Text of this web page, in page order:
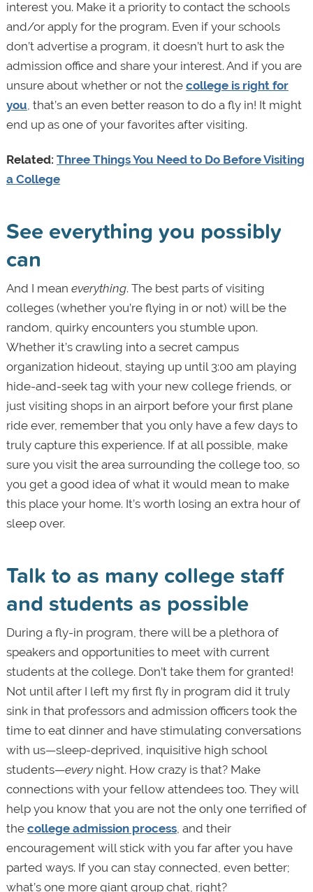
interest you. Make it a priority to contact the schools
and/or apply for the program. Even if your schools
don’t advertise a program, it doesn’t hurt to ask the
admission office and share your interest. And if you are
unsure about whether or not the college is right for
you , that’s an even better reason to do a fly in! It might
end up as one of your favorites after visiting.
Related: Three Things You Need to Do Before Visiting
a College
See everything you possibly
can
And I mean everything. The best parts of visiting
colleges (whether you’re flying in or not) will be the
random, quirky encounters you stumble upon.
Whether it’s crawling into a secret campus
organization hideout, staying up until 3:00 am playing
hide-and-seek tag with your new college friends, or
just visiting shops in an airport before your first plane
ride ever, remember that you only have a few days to
truly capture this experience. If at all possible, make
sure you visit the area surrounding the college too, so
you get a good idea of what it would mean to make
this place your home. It’s worth losing an extra hour of
sleep over.
Talk to as many college staff
and students as possible
During a fly-in program, there will be a plethora of
speakers and opportunities to meet with current
students at the college. Don’t take them for granted!
Not until after I left my first fly in program did it truly
sink in that professors and admission officers took the
time to eat dinner and have stimulating conversations
with us—sleep-deprived, inquisitive high school
students—everynight. How crazy is that? Make
connections with your fellow attendees too. They will
help you know that you are not the only one terrified of
the college admission process, and their
encouragement will stick with you far after you have
parted ways. If you can stay connected, even better;
what’s one more giant group chat, right?